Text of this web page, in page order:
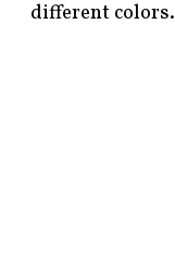
different colors.